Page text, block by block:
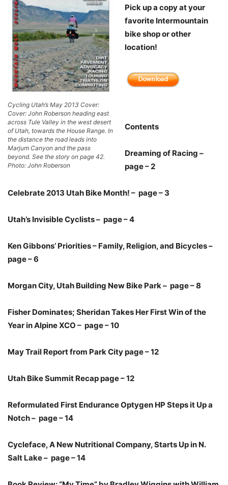
Cycling Utah’s May 2013 Cover:
Cover: John Roberson heading east
across Tule Valley in the west desert
of Utah, towards the House Range. In
the distance the road leads into
Marjum Canyon and the pass
beyond. See the story on page 42.
Photo: John Roberson
Pick up a copy at your
favorite Intermountain
bike shop or other
location!
Contents
Dreaming of Racing –
page – 2
Celebrate 2013 Utah Bike Month! – page – 3
Utah’s Invisible Cyclists – page – 4
Ken Gibbons’ Priorities – Family, Religion, and Bicycles –
page – 6
Morgan City, Utah Building New Bike Park – page – 8
Fisher Dominates; Sheridan Takes Her First Win of the
Year in Alpine XCO – page – 10
May Trail Report from Park City page – 12
Utah Bike Summit Recap page – 12
Reformulated First Endurance Optygen HP Steps it Up a
Notch – page – 14
Cycleface, A New Nutritional Company, Starts Up in N.
Salt Lake – page – 14